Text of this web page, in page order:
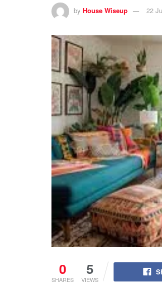
by House Wiseup 22
0
SHARES
5
VIEWS